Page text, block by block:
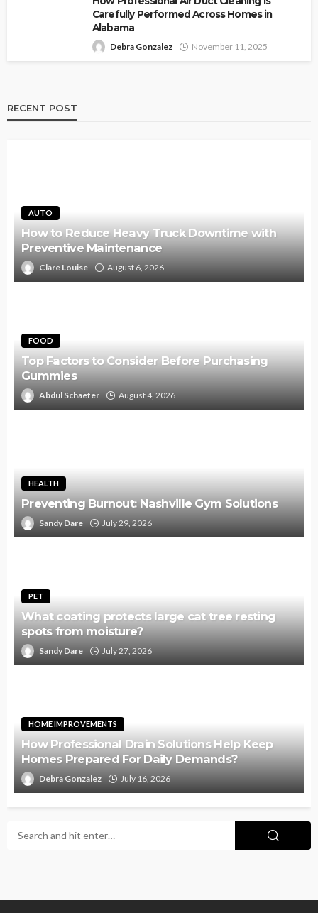
Carefully Performed Across Homes in
Alabama
Debra Gonzalez November 11, 2025
RECENT POST
AUTO
How to Reduce Heavy Truck Downtime with
Preventive Maintenance
Clare Louise August 6, 2026
FOOD
Top Factors to Consider Before Purchasing
Gummies
Abdul Schaefer August 4, 2026
HEALTH
Preventing Burnout: Nashville Gym Solutions
Sandy Dare July 29, 2026
PET
What coating protects large cat tree resting
spots from moisture?
Sandy Dare July 27, 2026
HOME IMPROVEMENTS
How Professional Drain Solutions Help Keep
Homes Prepared For Daily Demands?
Debra Gonzalez July 16, 2026